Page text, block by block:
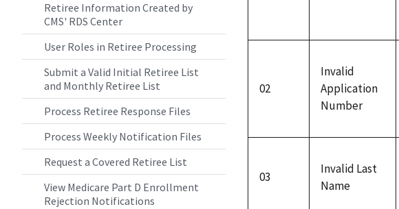
Retiree Information Created by
CMS' RDS Center
User Roles in Retiree Processing
Submit a Valid Initial Retiree List
and Monthly Retiree List
Process Retiree Response Files
Process Weekly Notification Files
Request a Covered Retiree List
View Medicare Part D Enrollment
Rejection Notifications
02
Invalid
Application
Number
03
Invalid Last
Name